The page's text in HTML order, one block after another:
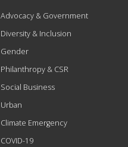
Advocacy & Government
Diversity & Inclusion
Gender
Philanthropy & CSR
Social Business
Urban
Climate Emergency
COVID-19